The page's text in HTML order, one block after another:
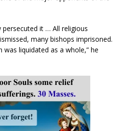
persecuted it … All religious
many bishops imprisoned.
was liquidated as a whole,” he